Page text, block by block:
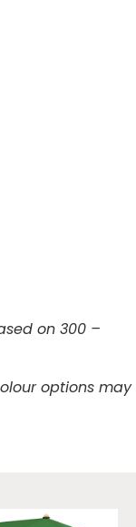
on 300 –
options may